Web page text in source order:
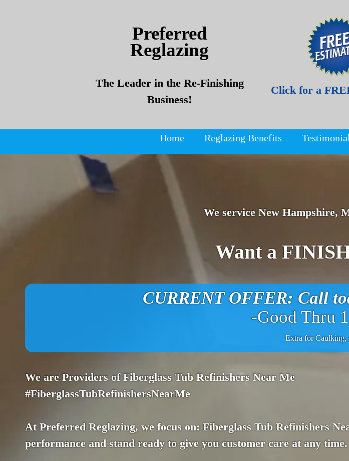
Preferred
Reglazing
The Leader in the Re-Finishing
Business!
Click for a
Home Reglazing Benefits
We service New Hampshire,
Want a
CURRENT OFFER: Call
-Good Thru
Extra for Caulking,
We are Providers of Fiberglass Tub Refinishers Near Me
#FiberglassTubRefinishersNearMe
At Preferred Reglazing, we focus on: Fiberglass Tub Refinishers
performance and stand ready to give you customer care at any time.